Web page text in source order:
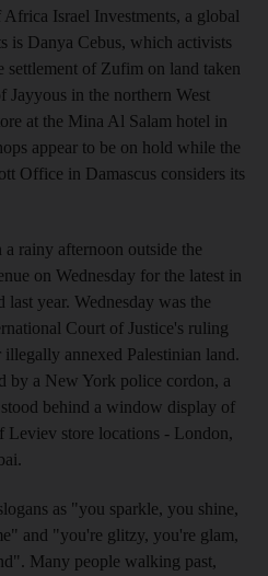
Israel Investments, a global
is Danya Cebus, which activists
settlement of Zufim on land taken
Jayyous in the northern West
at the Mina Al Salam hotel in
appear to be on hold while the
Office in Damascus considers its
rainy afternoon outside the
on Wednesday for the latest in
last year. Wednesday was the
Court of Justice's ruling
illegally annexed Palestinian land.
by a New York police cordon, a
behind a window display of
Leviev store locations - London,
as "you sparkle, you shine,
and "you're glitzy, you're glam,
Many people walking past,